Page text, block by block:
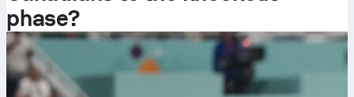
phase?